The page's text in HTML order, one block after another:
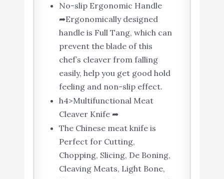
No-slip Ergonomic Handle
➦Ergonomically designed
handle is Full Tang, which can
prevent the blade of this
chef’s cleaver from falling
easily, help you get good hold
feeling and non-slip effect.
h4>Multifunctional Meat
Cleaver Knife ➦
The Chinese meat knife is
Perfect for Cutting,
Chopping, Slicing, De Boning,
Cleaving Meats, Light Bone,